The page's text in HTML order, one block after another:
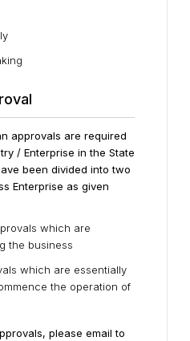
approvals are required
/ Enterprise in the State
been divided into two
Enterprise as given
which are
the business
which are essentially
the operation of
please email to